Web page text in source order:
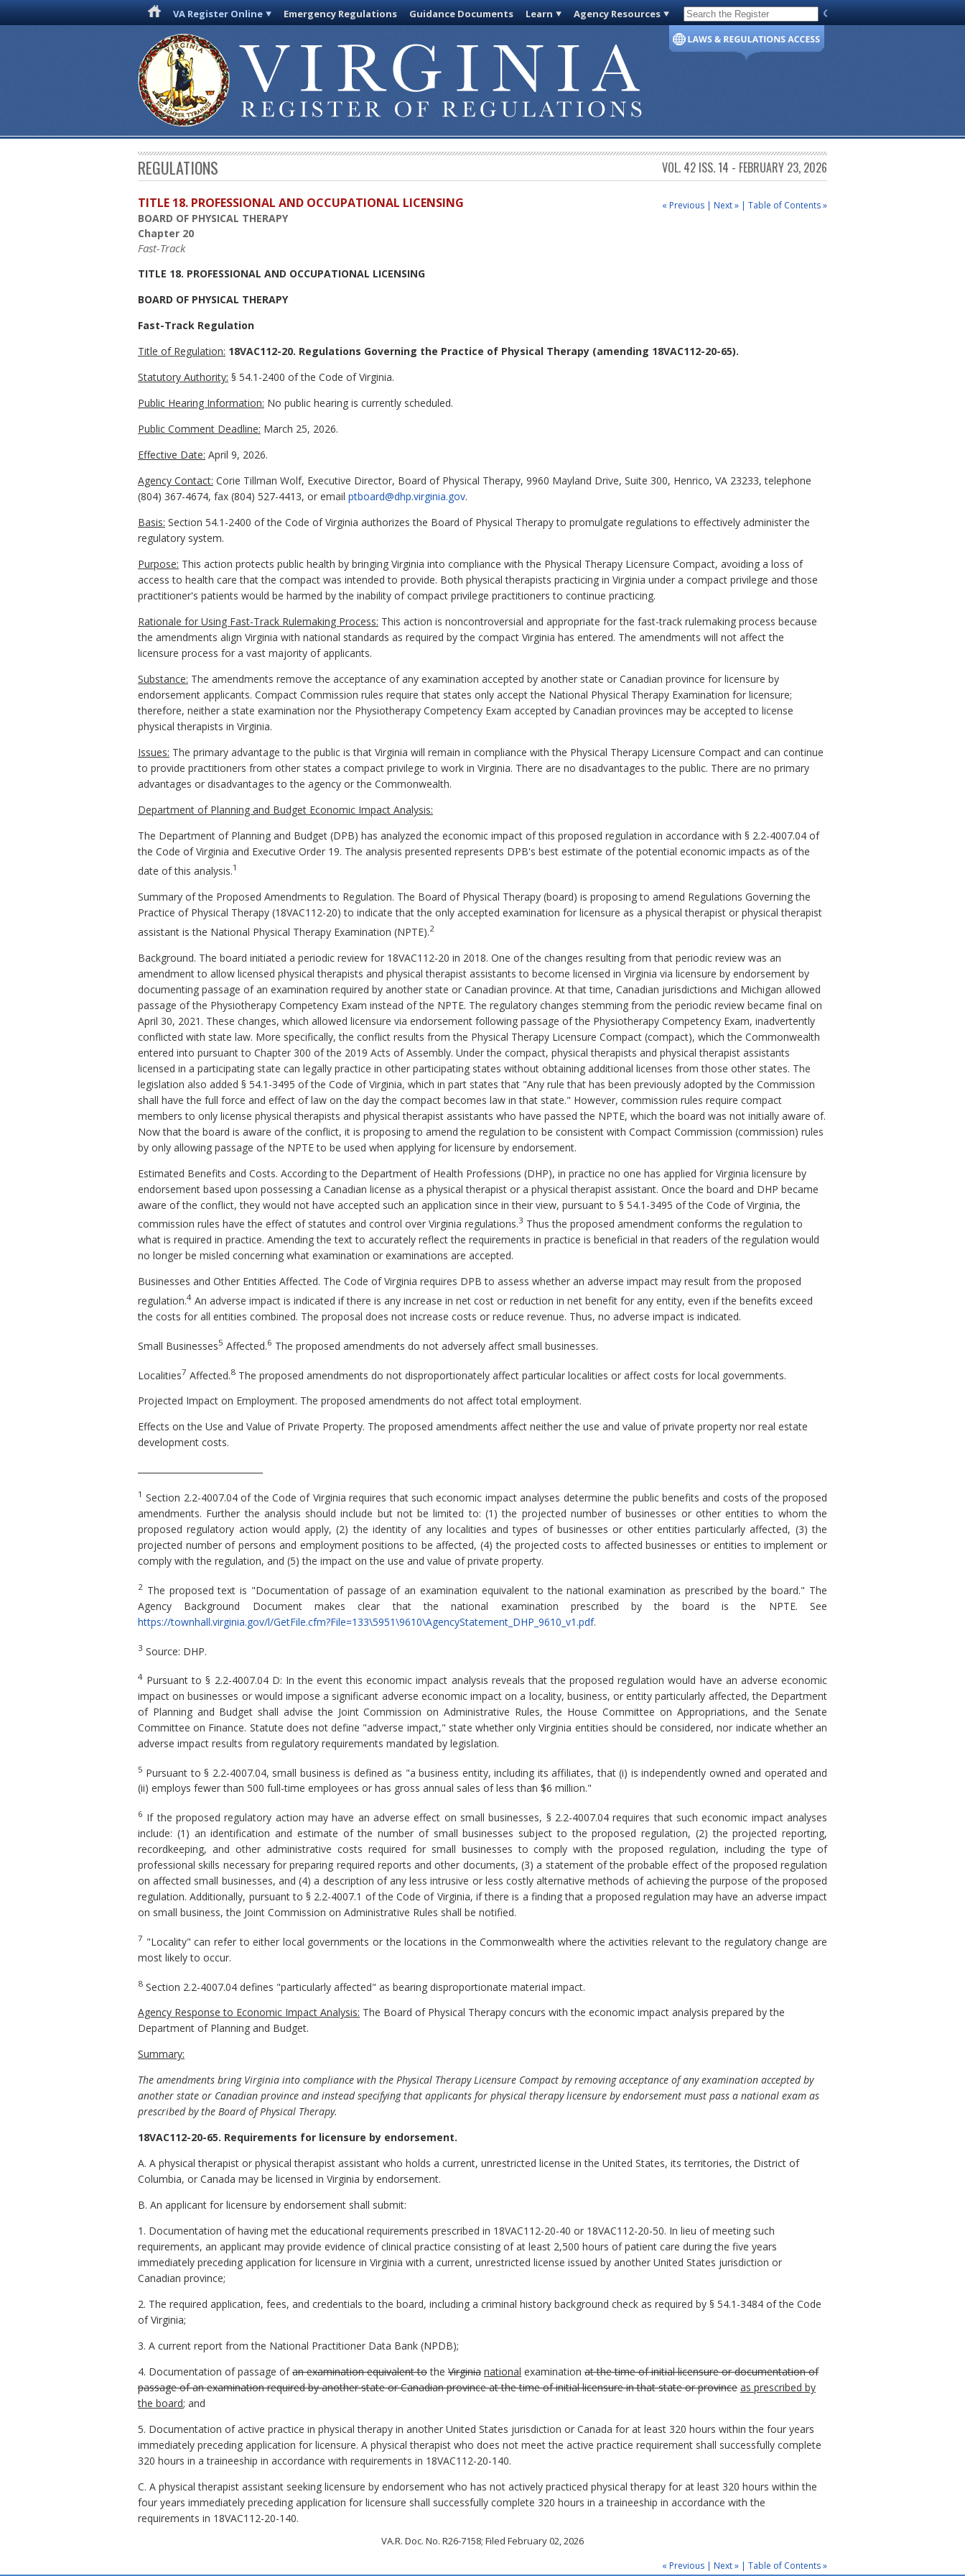
VA Register Online Emergency Regulations Guidance Documents Learn Agency Resources Code of Virginia
REGULATIONS VOL. 42 ISS. 14 - FEBRUARY 23, 2026
« Previous | Next » | Table of Contents »
TITLE 18. PROFESSIONAL AND OCCUPATIONAL LICENSING
BOARD OF PHYSICAL THERAPY
Chapter 20
Fast-Track
TITLE 18. PROFESSIONAL AND OCCUPATIONAL LICENSING
BOARD OF PHYSICAL THERAPY
Fast-Track Regulation
Title of Regulation: 18VAC112-20. Regulations Governing the Practice of Physical Therapy (amending 18VAC112-20-65).
Statutory Authority: § 54.1-2400 of the Code of Virginia.
Public Hearing Information: No public hearing is currently scheduled.
Public Comment Deadline: March 25, 2026.
Effective Date: April 9, 2026.
Agency Contact: Corie Tillman Wolf, Executive Director, Board of Physical Therapy, 9960 Mayland Drive, Suite 300, Henrico, VA 23233, telephone
(804) 367-4674, fax (804) 527-4413, or email ptboard@dhp.virginia.gov.
Basis: Section 54.1-2400 of the Code of Virginia authorizes the Board of Physical Therapy to promulgate regulations to effectively administerthe
regulatory system.
Purpose: This action protects public health by bringing Virginia into compliance with the Physical Therapy Licensure Compact, avoiding a loss of
access to health care that the compact was intended to provide. Both physical therapists practicing in Virginia under a compact privilege and those
practitioner's patients would be harmed by the inability of compact privilege practitioners to continue practicing.
Rationale for Using Fast-Track Rulemaking Process: This action is noncontroversial and appropriate for the fast-track rulemaking process because
the amendments align Virginia with national standards as required by the compact Virginia has entered. The amendments will not affect the
licensure process for a vast majority of applicants.
Substance: The amendments remove the acceptance of any examination accepted by another state or Canadian province for licensure by
endorsement applicants. Compact Commission rules require that states only accept the National Physical Therapy Examination for licensure;
therefore, neither a state examination nor the Physiotherapy Competency Exam accepted by Canadian provinces may be accepted to license
physical therapists in Virginia.
Issues: The primary advantage to the public is that Virginia will remain in compliance with the Physical Therapy Licensure Compact and can continue
to provide practitioners from other states a compact privilege to work in Virginia. There are no disadvantages to the public. There are no primary
advantages or disadvantages to the agency or the Commonwealth.
Department of Planning and Budget Economic Impact Analysis:
The Department of Planning and Budget (DPB) has analyzed the economic impact of this proposed regulation in accordance with § 2.2-4007.04 of
the Code of Virginia and Executive Order 19. The analysis presented represents DPB's best estimate of the potential economic impacts as of the
date of this analysis.1
Summary of the Proposed Amendments to Regulation. The Board of Physical Therapy (board) is proposing to amend Regulations Governing the
Practice of Physical Therapy (18VAC112-20) to indicate that the only accepted examination for licensure as a physical therapist or physical therapist
assistant is the National Physical Therapy Examination (NPTE).2
Background. The board initiated a periodic review for 18VAC112-20 in 2018. One of the changes resulting from that periodic review was an
amendment to allow licensed physical therapists and physical therapist assistants to become licensed in Virginia via licensure by endorsement by
documenting passage of an examination required by another state or Canadian province. At that time, Canadian jurisdictions and Michigan allowed
passage of the Physiotherapy Competency Exam instead of the NPTE. The regulatory changes stemming from the periodic review became final on
April 30, 2021. These changes, which allowed licensure via endorsement following passage of the Physiotherapy Competency Exam, inadvertently
conflicted with state law. More specifically, the conflict results from the Physical Therapy Licensure Compact (compact), which the Commonwealth
entered into pursuant to Chapter 300 of the 2019 Acts of Assembly. Under the compact, physical therapists and physical therapist assistants
licensed in a participating state can legally practice in other participating states without obtaining additional licenses from those other states. The
legislation also added § 54.1-3495 of the Code of Virginia, which in part states that "Any rule that has been previously adopted by the Commission
shall have the full force and effect of law on the day the compact becomes law in that state." However, commission rules require compact
members to only license physical therapists and physical therapist assistants who have passed the NPTE, which the board was not initially aware of.
Now that the board is aware of the conflict, it is proposing to amend the regulation to be consistent with Compact Commission (commission) rules
by only allowing passage of the NPTE to be used when applying for licensure by endorsement.
Estimated Benefits and Costs. According to the Department of Health Professions (DHP), in practice no one has applied for Virginia licensure by
endorsement based upon possessing a Canadian license as a physical therapist or a physical therapist assistant. Once the board and DHP became
aware of the conflict, they would not have accepted such an application since in their view, pursuant to § 54.1-3495 of the Code of Virginia, the
commission rules have the effect of statutes and control over Virginia regulations.3 Thus the proposed amendment conforms the regulation to
what is required in practice. Amending the text to accurately reflect the requirements in practice is beneficial in that readers of the regulation would
no longer be misled concerning what examination or examinations are accepted.
Businesses and Other Entities Affected. The Code of Virginia requires DPB to assess whether an adverse impact may result from the proposed
regulation.4 An adverse impact is indicated if there is any increase in net cost or reduction in net benefit for any entity, even if the benefits exceed
the costs for all entities combined. The proposal does not increase costs or reduce revenue. Thus, no adverse impact is indicated.
Small Businesses5 Affected.6 The proposed amendments do not adversely affect small businesses.
Localities7 Affected.8 The proposed amendments do not disproportionately affect particular localities or affect costs for local governments.
Projected Impact on Employment. The proposed amendments do not affect total employment.
Effects on the Use and Value of Private Property. The proposed amendments affect neither the use and value of private property nor real estate
development costs.
1 Section 2.2-4007.04 of the Code of Virginia requires that such economic impact analyses determine the public benefits and costs of the proposed
amendments. Further the analysis should include but not be limited to: (1) the projected number of businesses or other entities to whom the
proposed regulatory action would apply, (2) the identity of any localities and types of businesses or other entities particularly affected, (3) the
projected number of persons and employment positions to be affected, (4) the projected costs to affected businesses or entities to implement or
comply with the regulation, and (5) the impact on the use and value of private property.
2 The proposed text is "Documentation of passage of an examination equivalent to the national examination as prescribed by the board." The
Agency Background Document makes clear that the national examination prescribed by the board is the NPTE. See
https://townhall.virginia.gov/l/GetFile.cfm?File=133\5951\9610\AgencyStatement_DHP_9610_v1.pdf.
3 Source: DHP.
4 Pursuant to § 2.2-4007.04 D: In the event this economic impact analysis reveals that the proposed regulation would have an adverse economic
impact on businesses or would impose a significant adverse economic impact on a locality, business, or entity particularly affected, the Department
of Planning and Budget shall advise the Joint Commission on Administrative Rules, the House Committee on Appropriations, and the Senate
Committee on Finance. Statute does not define "adverse impact," state whether only Virginia entities should be considered, nor indicate whether an
adverse impact results from regulatory requirements mandated by legislation.
5 Pursuant to § 2.2-4007.04, small business is defined as "a business entity, including its affiliates, that (i) is independently owned and operated and
(ii) employs fewer than 500 full-time employees or has gross annual sales of less than $6 million."
6 If the proposed regulatory action may have an adverse effect on small businesses, § 2.2-4007.04 requires that such economic impact analyses
include: (1) an identification and estimate of the number of small businesses subject to the proposed regulation, (2) the projected reporting,
recordkeeping, and other administrative costs required for small businesses to comply with the proposed regulation, including the type of
professional skills necessary for preparing required reports and other documents, (3) a statement of the probable effect of the proposed regulation
on affected small businesses, and (4) a description of any less intrusive or less costly alternative methods of achieving the purpose of the proposed
regulation. Additionally, pursuant to § 2.2-4007.1 of the Code of Virginia, if there is a finding that a proposed regulation may have an adverse impact
on small business, the Joint Commission on Administrative Rules shall be notified.
7 "Locality" can refer to either local governments or the locations in the Commonwealth where the activities relevant to the regulatory change are
most likely to occur.
8 Section 2.2-4007.04 defines "particularly affected" as bearing disproportionate material impact.
Agency Response to Economic Impact Analysis: The Board of Physical Therapy concurs with the economic impact analysis prepared by the
Department of Planning and Budget.
Summary:
The amendments bring Virginia into compliance with the Physical Therapy Licensure Compact by removing acceptance of any examination accepted by
another state or Canadian province and instead specifying that applicants for physical therapy licensure by endorsement must pass a national exam as
prescribed by the Board of Physical Therapy.
18VAC112-20-65. Requirements for licensure by endorsement.
A. A physical therapist or physical therapist assistant who holds a current, unrestricted license in the United States, its territories, the District of
Columbia, or Canada may be licensed in Virginia by endorsement.
B. An applicant for licensure by endorsement shall submit:
1. Documentation of having met the educational requirements prescribed in 18VAC112-20-40 or 18VAC112-20-50. In lieu of meeting such
requirements, an applicant may provide evidence of clinical practice consisting of at least 2,500 hours of patient care during the five years
immediately preceding application for licensure in Virginia with a current, unrestricted license issued by another United States jurisdiction or
Canadian province;
2. The required application, fees, and credentials to the board, including a criminal history background check as required by § 54.1-3484 of the Code
of Virginia;
3. A current report from the National Practitioner Data Bank (NPDB);
4. Documentation of passage ofan examination equivalent tothe Virginia national examination at the time of initial licensure or documentation of
passage of an examination required by another state or Canadian province at the time of initial licensure in that state or province as prescribed by
the board; and
5. Documentation of active practice in physical therapy in another United States jurisdiction or Canada for at least 320 hours within the four years
immediately preceding application for licensure. A physical therapist who does not meet the active practice requirement shall successfully complete
320 hours in a traineeship in accordance with requirements in 18VAC112-20-140.
C. A physical therapist assistant seeking licensure by endorsement who has not actively practiced physical therapy for at least 320 hours within the
four years immediately preceding application for licensure shall successfully complete 320 hours in a traineeship in accordance with the
requirements in 18VAC112-20-140.
VA.R. Doc. No. R26-7158; Filed February 02, 2026
« Previous | Next » | Table of Contents »